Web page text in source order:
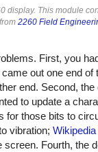
display. This module
2260 Field
First, you
out one end of
end. Second, the
to update a
for those bits to
vibration; Wikipedia
Fourth, the